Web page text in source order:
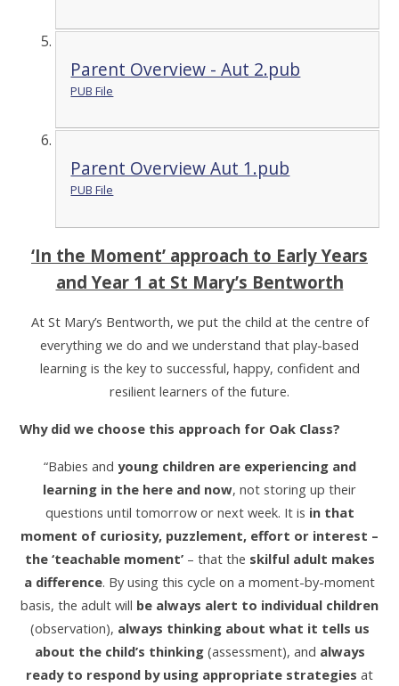
Parent Overview - Aut 2.pub
PUB File
Parent Overview Aut 1.pub
PUB File
‘In the Moment’ approach to Early Years
and Year 1 at St Mary’s Bentworth
At St Mary’s Bentworth, we put the child at the centre of
everything we do and we understand that play-based
learning is the key to successful, happy, confident and
resilient learners of the future.
Why did we choose this approach for Oak Class?
“Babies and young children are experiencing and
learning in the here and now, not storing up their
questions until tomorrow or next week. It is in that
moment of curiosity, puzzlement, effort or interest –
the ‘teachable moment’ – that the skilful adult makes
a difference. By using this cycle on a moment-by-moment
basis, the adult will be always alert to individual children
(observation), always thinking about what it tells us
about the child’s thinking(assessment), and always
ready to respond by using appropriate strategies at